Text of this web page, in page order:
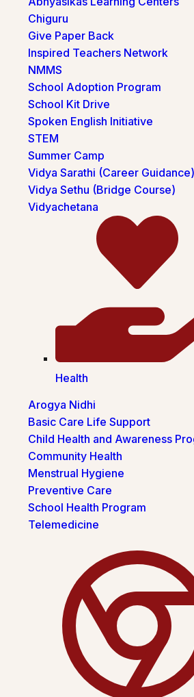
Chiguru
Give Paper Back
Inspired Teachers Network
NMMS
School Adoption Program
School Kit Drive
Spoken English Initiative
STEM
Summer Camp
Vidya Sarathi (Career Guidance)
Vidya Sethu (Bridge Course)
Vidyachetana
Health
Arogya Nidhi
Basic Care Life Support
Child Health and Awareness
Community Health
Menstrual Hygiene
Preventive Care
School Health Program
Telemedicine